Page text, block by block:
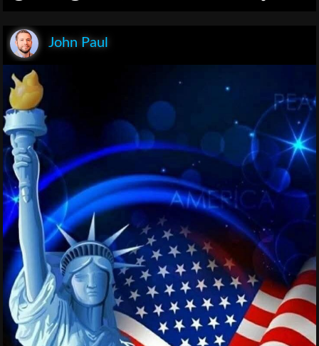
John Paul